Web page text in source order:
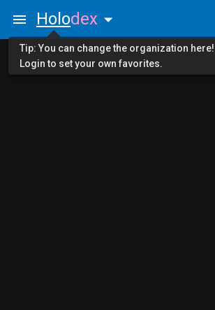
Holodex
Tip: You can change the organization here!
Login to set your own favorites.